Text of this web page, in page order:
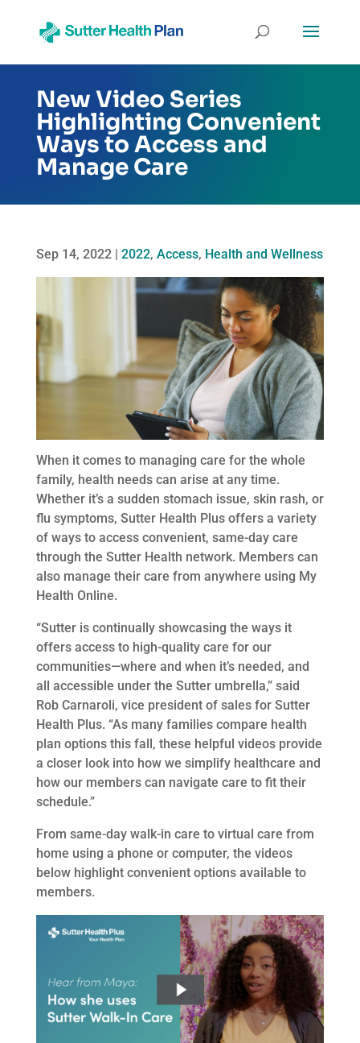
New Video Series
Highlighting Convenient
Ways to Access and
Manage Care
Sep 14, 2022| 2022, Access, Health and Wellness
When it comes to managing care for the whole
family, health needs can arise at any time.
Whether it’s a sudden stomach issue, skin rash, or
flu symptoms, Sutter Health Plus offers a variety
of ways to access convenient, same-day care
through the Sutter Health network. Members can
also manage their care from anywhere using My
Health Online.
“Sutter is continually showcasing the ways it
offers access to high-quality care for our
communities—where and when it’s needed, and
all accessible under the Sutter umbrella,” said
Rob Carnaroli, vice president of sales for Sutter
Health Plus. “As many families compare health
plan options this fall, these helpful videos provide
a closer look into how we simplify healthcare and
how our members can navigate care to fit their
schedule.”
From same-day walk-in care to virtual care from
home using a phone or computer, the videos
below highlight convenient options available to
members.